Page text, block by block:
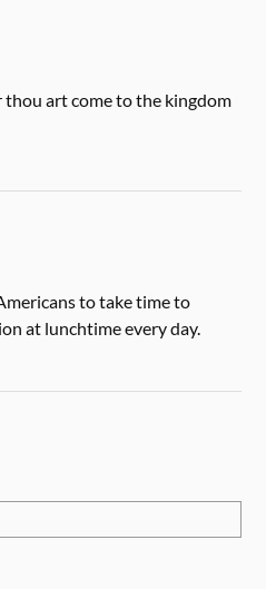
art come to the kingdom
to take time to
at lunchtime every day.